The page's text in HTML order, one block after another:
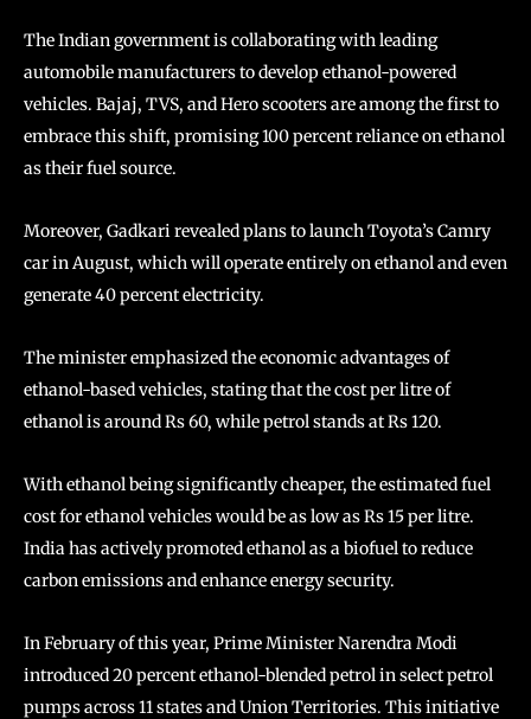
The Indian government is collaborating with leading
automobile manufacturers to develop ethanol-powered
vehicles. Bajaj, TVS, and Hero scooters are among the first to
embrace this shift, promising 100 percent reliance on ethanol
as their fuel source.
Moreover, Gadkari revealed plans to launch Toyota’s Camry
car in August, which will operate entirely on ethanol and even
generate 40 percent electricity.
The minister emphasized the economic advantages of
ethanol-based vehicles, stating that the cost per litre of
ethanol is around Rs 60, while petrol stands at Rs 120.
With ethanol being significantly cheaper, the estimated fuel
cost for ethanol vehicles would be as low as Rs 15 per litre.
India has actively promoted ethanol as a biofuel to reduce
carbon emissions and enhance energy security.
In February of this year, Prime Minister Narendra Modi
introduced 20 percent ethanol-blended petrol in select petrol
pumps across 11 states and Union Territories. This initiative